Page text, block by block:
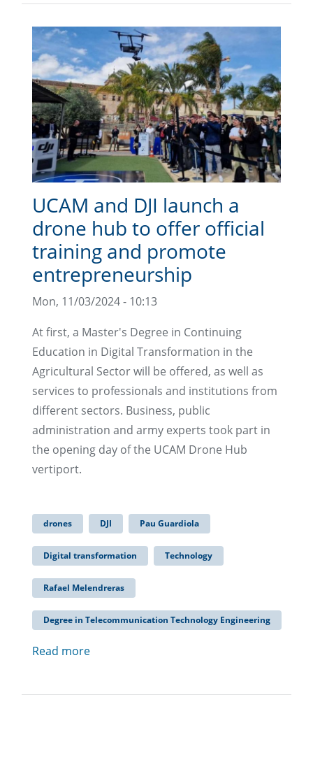
UCAM and DJI launch a
drone hub to offer official
training and promote
entrepreneurship
Mon, 11/03/2024 - 10:13
At first, a Master's Degree in Continuing
Education in Digital Transformation in the
Agricultural Sector will be offered, as well as
services to professionals and institutions from
different sectors. Business, public
administration and army experts took part in
the opening day of the UCAM Drone Hub
vertiport.
drones DJI Pau Guardiola
Digital transformation Technology
Rafael Melendreras
Degree in Telecommunication Technology Engineering
Read more